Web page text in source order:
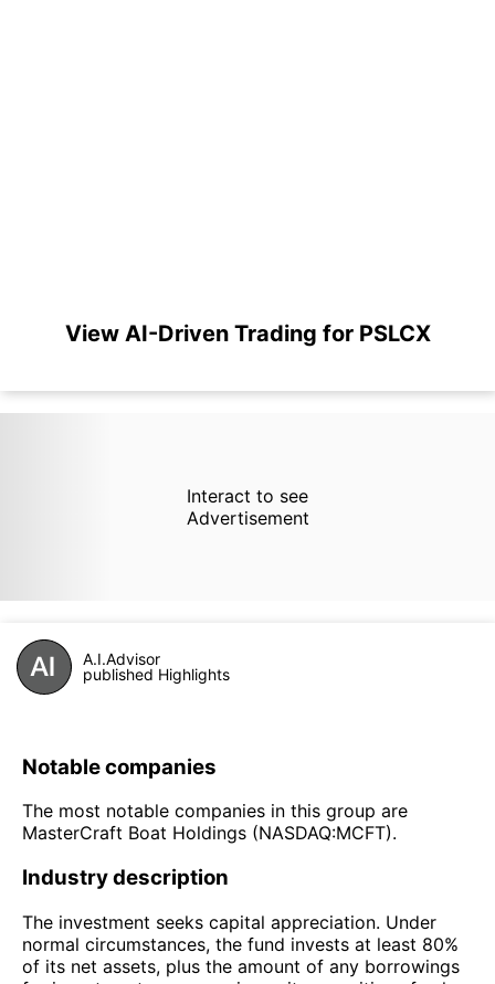
View AI-Driven Trading for PSLCX
Interact to see
Advertisement
A.I.Advisor
published Highlights
Notable companies
The most notable companies in this group are
MasterCraft Boat Holdings (NASDAQ:MCFT).
Industry description
The investment seeks capital appreciation. Under
normal circumstances, the fund invests at least 80%
of its net assets, plus the amount of any borrowings